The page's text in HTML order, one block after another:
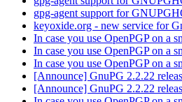
gpg-agent support for
keyoxide.org - new service for
In case you use OpenPGP on a
In case you use OpenPGP on a
In case you use OpenPGP on a
[Announce] GnuPG 2.2.22
[Announce] GnuPG 2.2.22